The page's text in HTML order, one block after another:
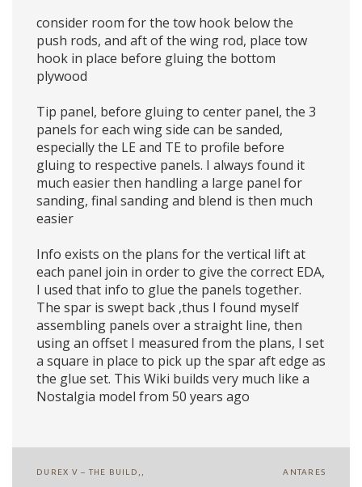
consider room for the tow hook below the
push rods, and aft of the wing rod, place tow
hook in place before gluing the bottom
plywood
Tip panel, before gluing to center panel, the 3
panels for each wing side can be sanded,
especially the LE and TE to profile before
gluing to respective panels. I always found it
much easier then handling a large panel for
sanding, final sanding and blend is then much
easier
Info exists on the plans for the vertical lift at
each panel join in order to give the correct EDA,
I used that info to glue the panels together.
The spar is swept back ,thus I found myself
assembling panels over a straight line, then
using an offset I measured from the plans, I set
a square in place to pick up the spar aft edge as
the glue set. This Wiki builds very much like a
Nostalgia model from 50 years ago
Post
DUREX V – THE BUILD,, ANTARES